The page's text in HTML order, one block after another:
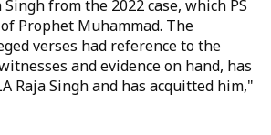
from the 2022 case, which PS
Prophet Muhammad. The
verses had reference to the
and evidence on hand, has
Raja Singh and has acquitted him,"